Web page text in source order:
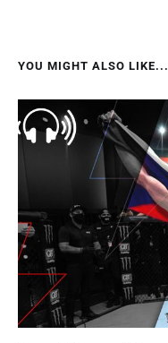
YOU MIGHT ALSO LIKE...